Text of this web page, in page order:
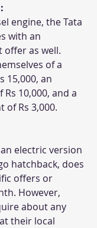
engine, the Tata
with an
as well.
of a
15,000, an
10,000, and a
Rs 3,000.
an electric version
hatchback, does
offers or
However,
about any
their local